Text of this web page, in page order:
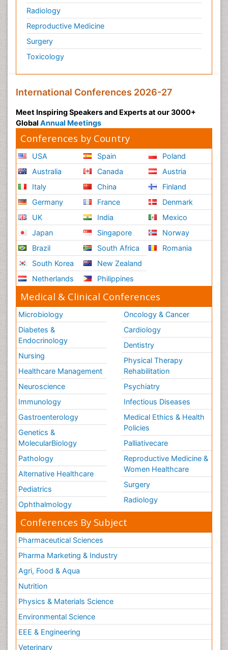
Radiology
Reproductive Medicine
Surgery
Toxicology
International Conferences 2026-27
Meet Inspiring Speakers and Experts at our 3000+
Global Annual Meetings
Conferences by Country
USA
Australia
Italy
Germany
UK
Japan
Brazil
South Korea
Netherlands
Spain
Canada
China
France
India
Singapore
South Africa
New Zealand
Philippines
Poland
Austria
Finland
Denmark
Mexico
Norway
Romania
Medical & Clinical Conferences
Microbiology
Diabetes &
Endocrinology
Nursing
Healthcare Management
Neuroscience
Immunology
Gastroenterology
Genetics &
MolecularBiology
Pathology
Alternative Healthcare
Pediatrics
Ophthalmology
Oncology & Cancer
Cardiology
Dentistry
Physical Therapy
Rehabilitation
Psychiatry
Infectious Diseases
Medical Ethics & Health
Policies
Palliativecare
Reproductive Medicine &
Women Healthcare
Surgery
Radiology
Conferences By Subject
Pharmaceutical Sciences
Pharma Marketing & Industry
Agri, Food & Aqua
Nutrition
Physics & Materials Science
Environmental Science
EEE & Engineering
Veterinary